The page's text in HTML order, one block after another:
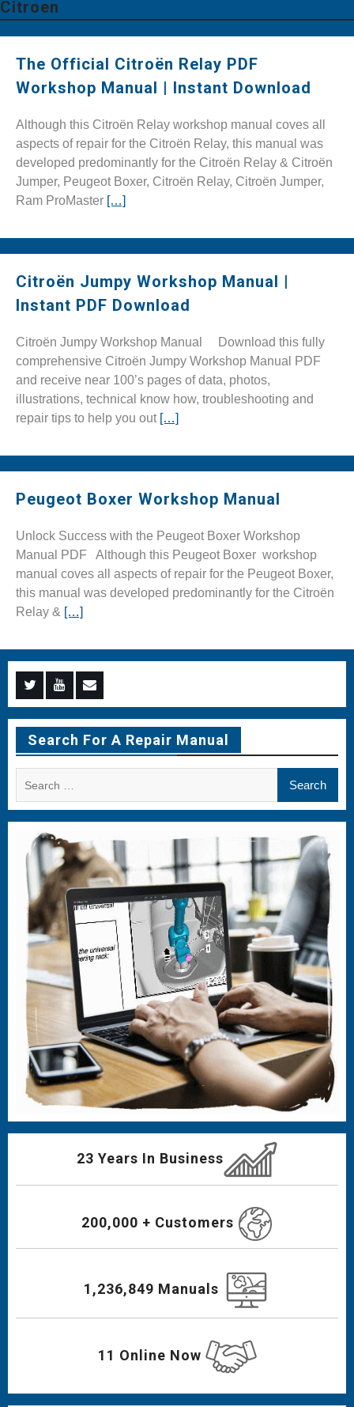
Citroen
The Official Citroën Relay PDF
Workshop Manual | Instant Download
Although this Citroën Relay workshop manual coves all
aspects of repair for the Citroën Relay, this manual was
developed predominantly for the Citroën Relay & Citroën
Jumper, Peugeot Boxer, Citroën Relay, Citroën Jumper,
Ram ProMaster […]
Citroën Jumpy Workshop Manual |
Instant PDF Download
Citroën Jumpy Workshop Manual Download this fully
comprehensive Citroën Jumpy Workshop Manual PDF
and receive near 100’s pages of data, photos,
illustrations, technical know how, troubleshooting and
repair tips to help you out […]
Peugeot Boxer Workshop Manual
Unlock Success with the Peugeot Boxer Workshop
Manual PDF Although this Peugeot Boxer workshop
manual coves all aspects of repair for the Peugeot Boxer,
this manual was developed predominantly for the Citroën
Relay & […]
Menu
Item
Menu
Item
Menu
Item
Search For A Repair Manual
23 Years In Business
200,000 + Customers
1,236,849 Manuals
11 Online Now